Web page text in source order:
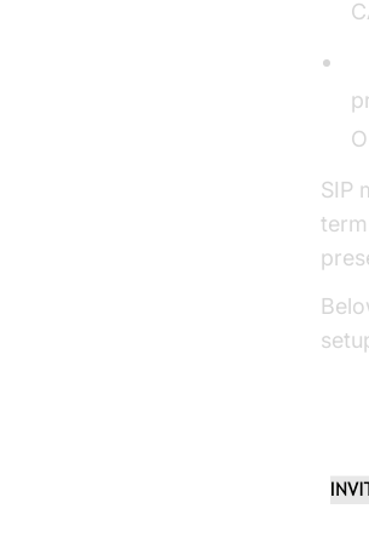
SIP